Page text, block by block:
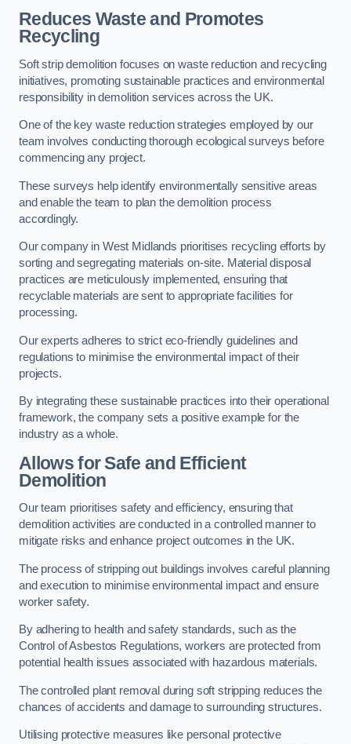
Reduces Waste and Promotes
Recycling
Soft strip demolition focuses on waste reduction and recycling
initiatives, promoting sustainable practices and environmental
responsibility in demolition services across the UK.
One of the key waste reduction strategies employed by our
team involves conducting thorough ecological surveys before
commencing any project.
These surveys help identify environmentally sensitive areas
and enable the team to plan the demolition process
accordingly.
Our company in West Midlands prioritises recycling efforts by
sorting and segregating materials on-site. Material disposal
practices are meticulously implemented, ensuring that
recyclable materials are sent to appropriate facilities for
processing.
Our experts adheres to strict eco-friendly guidelines and
regulations to minimise the environmental impact of their
projects.
By integrating these sustainable practices into their operational
framework, the company sets a positive example for the
industry as a whole.
Allows for Safe and Efficient
Demolition
Our team prioritises safety and efficiency, ensuring that
demolition activities are conducted in a controlled manner to
mitigate risks and enhance project outcomes in the UK.
The process of stripping out buildings involves careful planning
and execution to minimise environmental impact and ensure
worker safety.
By adhering to health and safety standards, such as the
Control of Asbestos Regulations, workers are protected from
potential health issues associated with hazardous materials.
The controlled plant removal during soft stripping reduces the
chances of accidents and damage to surrounding structures.
Utilising protective measures like personal protective